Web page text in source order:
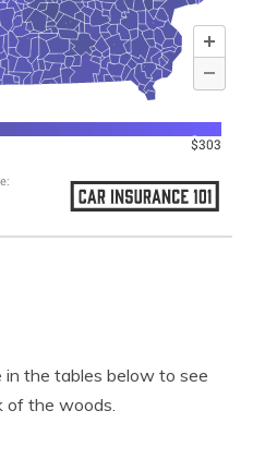
in the tables below to see
of the woods.